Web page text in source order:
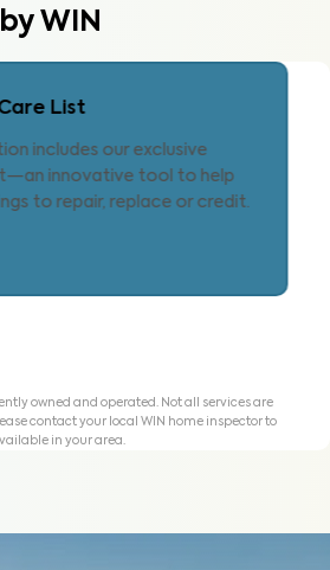
WIN
Estimate
repair cost estimates, helping
understand expenses and plan
with clarity.
owned and operated. Not all services are
contact your local WIN home inspector to
in your area.